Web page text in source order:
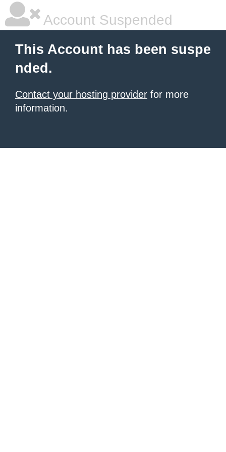
Account Suspended
This Account has been suspe
nded.
Contact your hosting provider for more
information.